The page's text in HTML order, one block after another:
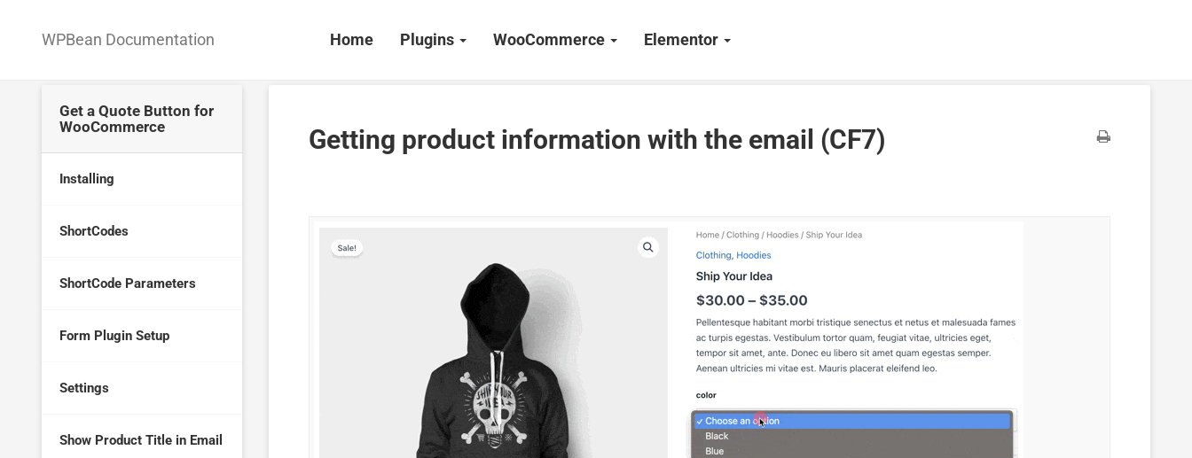
WPBean Documentation Home Plugins WooCommerce Elementor
Get a Quote Button for
WooCommerce
Installing
ShortCodes
ShortCode Parameters
Form Plugin Setup
Settings
Show Product Title in Email
Getting product information with the email (CF7)